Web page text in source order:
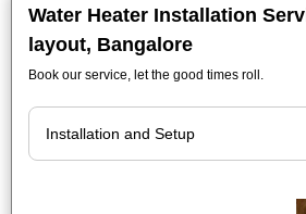
Water Heater Installation
layout, Bangalore
Book our service, let the good times roll.